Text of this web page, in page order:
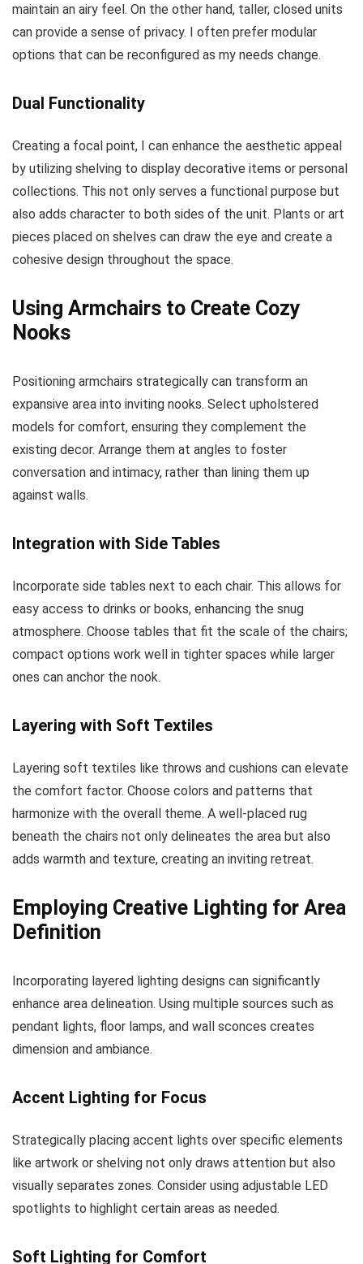
maintain an airy feel. On the other hand, taller, closed units
can provide a sense of privacy. I often prefer modular
options that can be reconfigured as my needs change.
Dual Functionality
Creating a focal point, I can enhance the aesthetic appeal
by utilizing shelving to display decorative items or personal
collections. This not only serves a functional purpose but
also adds character to both sides of the unit. Plants or art
pieces placed on shelves can draw the eye and create a
cohesive design throughout the space.
Using Armchairs to Create Cozy
Nooks
Positioning armchairs strategically can transform an
expansive area into inviting nooks. Select upholstered
models for comfort, ensuring they complement the
existing decor. Arrange them at angles to foster
conversation and intimacy, rather than lining them up
against walls.
Integration with Side Tables
Incorporate side tables next to each chair. This allows for
easy access to drinks or books, enhancing the snug
atmosphere. Choose tables that fit the scale of the chairs;
compact options work well in tighter spaces while larger
ones can anchor the nook.
Layering with Soft Textiles
Layering soft textiles like throws and cushions can elevate
the comfort factor. Choose colors and patterns that
harmonize with the overall theme. A well-placed rug
beneath the chairs not only delineates the area but also
adds warmth and texture, creating an inviting retreat.
Employing Creative Lighting for Area
Definition
Incorporating layered lighting designs can significantly
enhance area delineation. Using multiple sources such as
pendant lights, floor lamps, and wall sconces creates
dimension and ambiance.
Accent Lighting for Focus
Strategically placing accent lights over specific elements
like artwork or shelving not only draws attention but also
visually separates zones. Consider using adjustable LED
spotlights to highlight certain areas as needed.
Soft Lighting for Comfort